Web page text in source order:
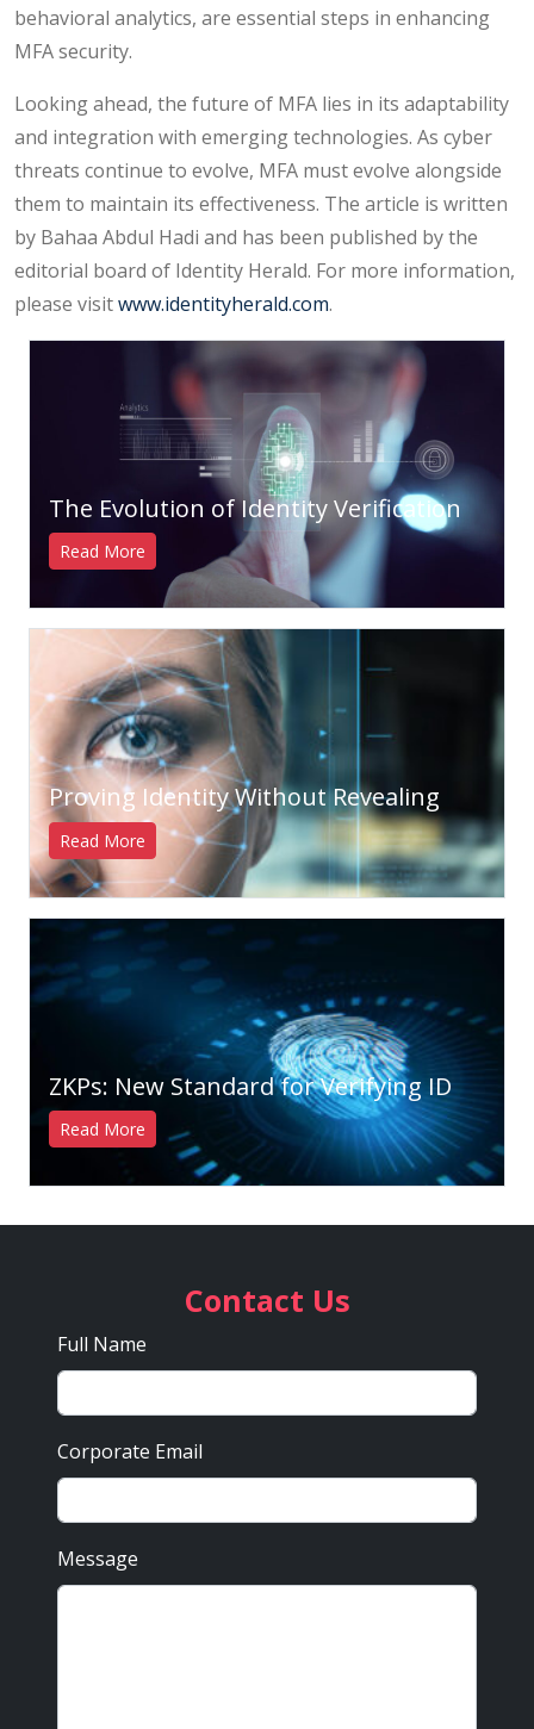
behavioral analytics, are essential steps in enhancing
MFA security.
Looking ahead, the future of MFA lies in its adaptability
and integration with emerging technologies. As cyber
threats continue to evolve, MFA must evolve alongside
them to maintain its effectiveness. The article is written
by Bahaa Abdul Hadi and has been published by the
editorial board of Identity Herald. For more information,
please visitwww.identityherald.com.
The Evolution of Identity Verification
Read More
Proving Identity Without Revealing
Read More
ZKPs: New Standard for Verifying ID
Read More
Contact Us
Full Name
Corporate Email
Message